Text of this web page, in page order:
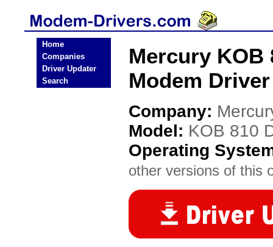
Home
Companies
Driver Updater
Search
Mercury KOB
Modem Driver
Company:
Model: KOB 810
Operating
other versions of this